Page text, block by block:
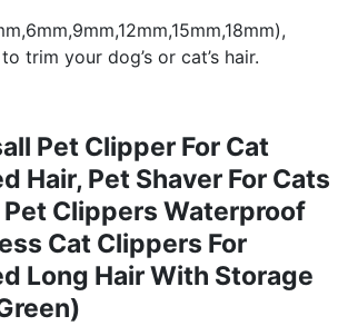
trim your dog’s or cat’s hair.
Pet Clipper For Cat
Hair, Pet Shaver For Cats
Clippers Waterproof
Cat Clippers For
Long Hair With Storage